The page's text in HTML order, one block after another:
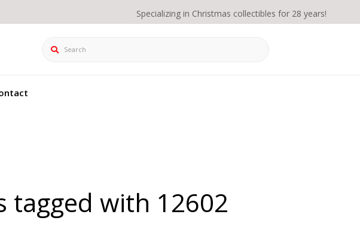
Specializing in Christmas collectibles for 28 years!
Search
tagged with 12602